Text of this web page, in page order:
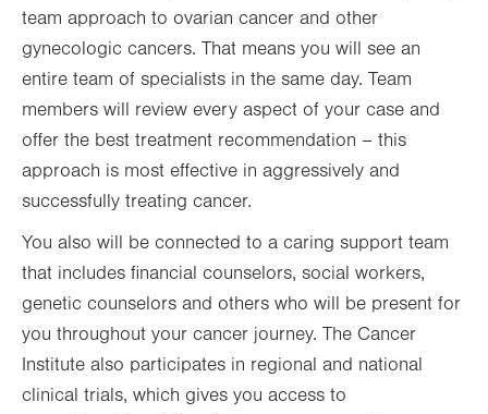
team approach to ovarian cancer and other
gynecologic cancers. That means you will see an
entire team of specialists in the same day. Team
members will review every aspect of your case and
offer the best treatment recommendation – this
approach is most effective in aggressively and
successfully treating cancer.
You also will be connected to a caring support team
that includes financial counselors, social workers,
genetic counselors and others who will be present for
you throughout your cancer journey. The Cancer
Institute also participates in regional and national
clinical trials, which gives you access to